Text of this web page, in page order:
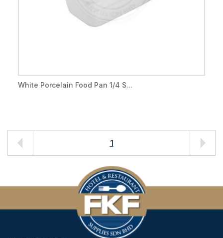
White Porcelain Food Pan 1/4 S...
1